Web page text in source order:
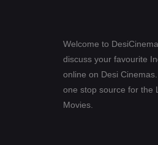
Welcome to
discuss your favourite
online on Desi
one stop source for the
Movies.